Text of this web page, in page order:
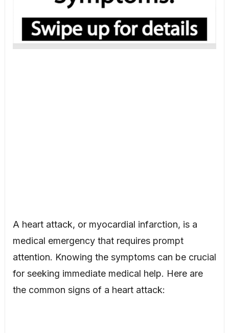
A heart attack, or myocardial infarction, is a
medical emergency that requires prompt
attention. Knowing the symptoms can be crucial
for seeking immediate medical help. Here are
the common signs of a heart attack: